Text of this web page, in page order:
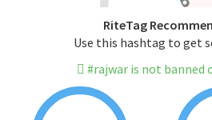
RiteTag
Use this hashtag to get
#rajwar is not banned